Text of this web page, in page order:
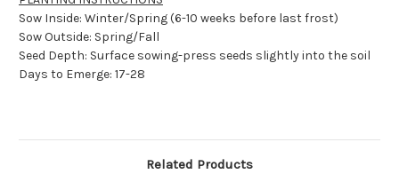
Sow Inside: Winter/Spring (6-10 weeks before last frost)
Sow Outside: Spring/Fall
Seed Depth: Surface sowing-press seeds slightly into the soil
Days to Emerge: 17-28
Related Products